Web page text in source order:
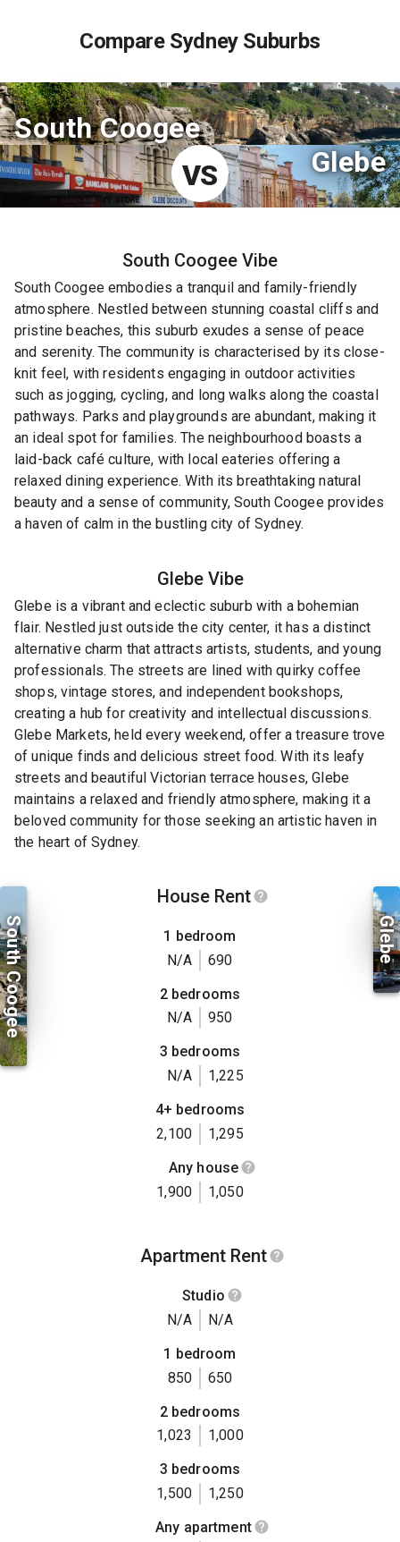
Compare Sydney Suburbs
South Coogee
VS
Glebe
South Coogee Vibe
South Coogee embodies a tranquil and family-friendly
atmosphere. Nestled between stunning coastal cliffs and
pristine beaches, this suburb exudes a sense of peace
and serenity. The community is characterised by its close-
knit feel, with residents engaging in outdoor activities
such as jogging, cycling, and long walks along the coastal
pathways. Parks and playgrounds are abundant, making it
an ideal spot for families. The neighbourhood boasts a
laid-back café culture, with local eateries offering a
relaxed dining experience. With its breathtaking natural
beauty and a sense of community, South Coogee provides
a haven of calm in the bustling city of Sydney.
GlebeVibe
Glebe is a vibrant and eclectic suburb with a bohemian
flair. Nestled just outside the city center, it has a distinct
alternative charm that attracts artists, students, and young
professionals. The streets are lined with quirky coffee
shops, vintage stores, and independent bookshops,
creating a hub for creativity and intellectual discussions.
Glebe Markets, held every weekend, offer a treasure trove
of unique finds and delicious street food. With its leafy
streets and beautiful Victorian terrace houses, Glebe
maintains a relaxed and friendly atmosphere, making it a
beloved community for those seeking an artistic haven in
the heart of Sydney.
South Coogee
House Rent
1 bedroom
N/A
690
2 bedrooms
N/A
950
3 bedrooms
N/A
1,225
4+ bedrooms
2,100
1,295
Any house
1,900
1,050
Apartment Rent
Studio
N/A
N/A
1 bedroom
850
650
2 bedrooms
1,023
1,000
3 bedrooms
1,500
1,250
Any apartment
Glebe